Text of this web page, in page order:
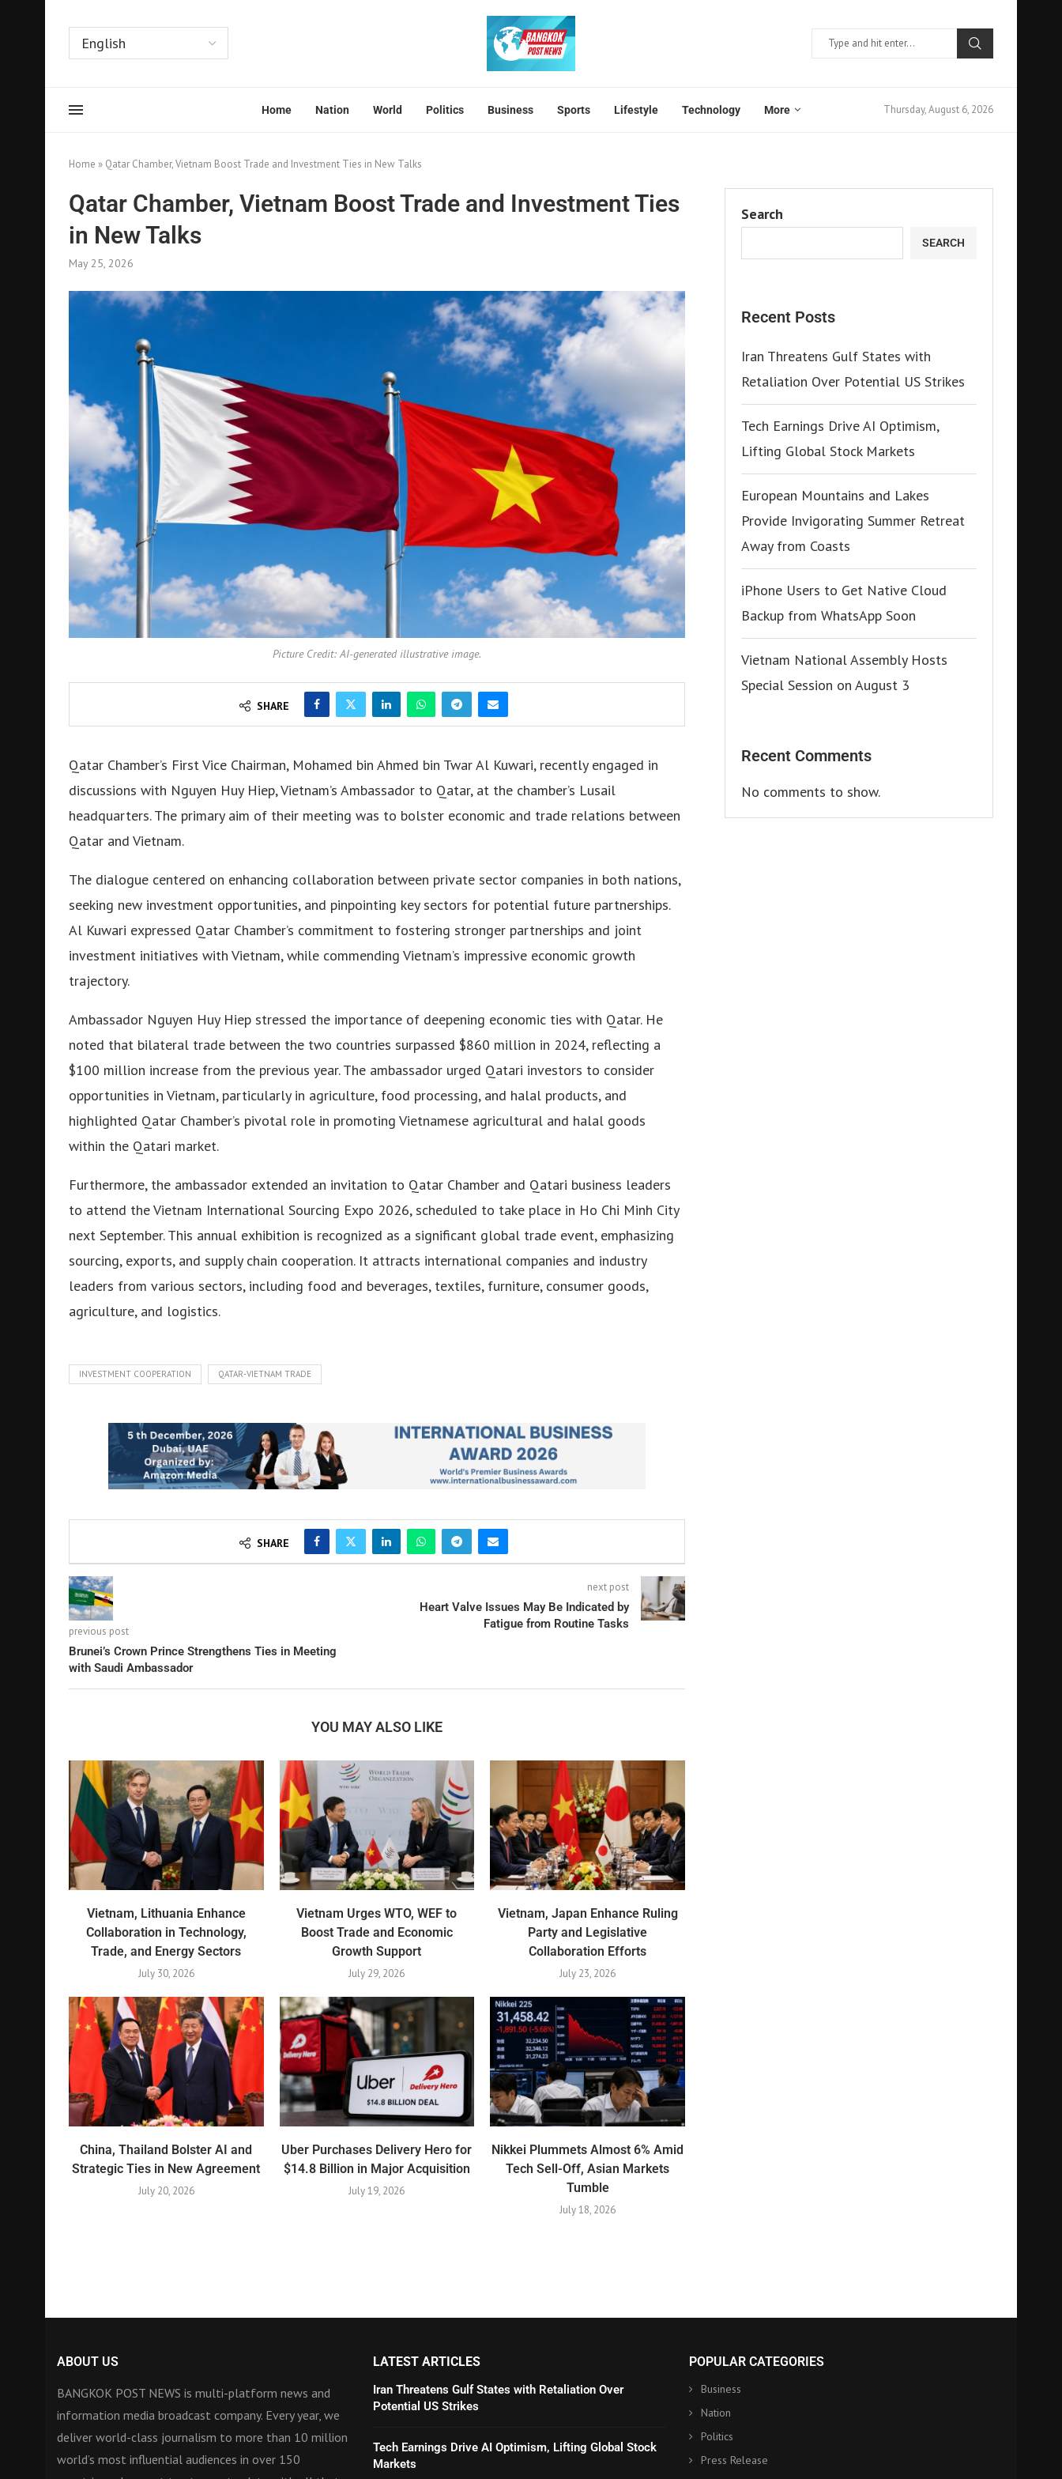
Home Nation World Politics Business Sports Lifestyle Technology More Thursday, August 6, 2026
Home » Qatar Chamber, Vietnam Boost Trade and Investment Ties in New Talks
Qatar Chamber, Vietnam Boost Trade and Investment Ties
in New Talks
May 25, 2026
Picture Credit: AI-generated illustrative image.
SHARE
Qatar Chamber’s First Vice Chairman, Mohamed bin Ahmed bin Twar Al Kuwari, recently engaged in
discussions with Nguyen Huy Hiep, Vietnam’s Ambassador to Qatar, at the chamber’s Lusail
headquarters. The primary aim of their meeting was to bolster economic and trade relations between
Qatar and Vietnam.
The dialogue centered on enhancing collaboration between private sector companies in both nations,
seeking new investment opportunities, and pinpointing key sectors for potential future partnerships.
Al Kuwari expressed Qatar Chamber’s commitment to fostering stronger partnerships and joint
investment initiatives with Vietnam, while commending Vietnam’s impressive economic growth
trajectory.
Ambassador Nguyen Huy Hiep stressed the importance of deepening economic ties with Qatar. He
noted that bilateral trade between the two countries surpassed $860 million in 2024, reflecting a
$100 million increase from the previous year. The ambassador urged Qatari investors to consider
opportunities in Vietnam, particularly in agriculture, food processing, and halal products, and
highlighted Qatar Chamber’s pivotal role in promoting Vietnamese agricultural and halal goods
within the Qatari market.
Furthermore, the ambassador extended an invitation to Qatar Chamber and Qatari business leaders
to attend the Vietnam International Sourcing Expo 2026, scheduled to take place in Ho Chi Minh City
next September. This annual exhibition is recognized as a significant global trade event, emphasizing
sourcing, exports, and supply chain cooperation. It attracts international companies and industry
leaders from various sectors, including food and beverages, textiles, furniture, consumer goods,
agriculture, and logistics.
INVESTMENT COOPERATION QATAR-VIETNAM TRADE
SHARE
previous post
Brunei’s Crown Prince Strengthens Ties in Meeting
with Saudi Ambassador
next post
Heart Valve Issues May Be Indicated by
Fatigue from Routine Tasks
YOU MAY ALSO LIKE
Vietnam, Lithuania Enhance
Collaboration in Technology,
Trade, and Energy Sectors
July 30, 2026
Vietnam Urges WTO, WEF to
Boost Trade and Economic
Growth Support
July 29, 2026
Vietnam, Japan Enhance Ruling
Party and Legislative
Collaboration Efforts
July 23, 2026
China, Thailand Bolster AI and
Strategic Ties in New Agreement
July 20, 2026
Uber Purchases Delivery Hero for
$14.8 Billion in Major Acquisition
July 19, 2026
Nikkei Plummets Almost 6% Amid
Tech Sell-Off, Asian Markets
Tumble
July 18, 2026
Search
SEARCH
Recent Posts
Iran Threatens Gulf States with
Retaliation Over Potential US Strikes
Tech Earnings Drive AI Optimism,
Lifting Global Stock Markets
European Mountains and Lakes
Provide Invigorating Summer Retreat
Away from Coasts
iPhone Users to Get Native Cloud
Backup from WhatsApp Soon
Vietnam National Assembly Hosts
Special Session on August 3
Recent Comments
No comments to show.
ABOUT US
BANGKOK POST NEWS is multi-platform news and
information media broadcast company. Every year, we
deliver world-class journalism to more than 10 million
world’s most influential audiences in over 150
LATEST ARTICLES
Iran Threatens Gulf States with Retaliation Over
Potential US Strikes
Tech Earnings Drive AI Optimism, Lifting Global Stock
Markets
POPULAR CATEGORIES
Business
Nation
Politics
Press Release